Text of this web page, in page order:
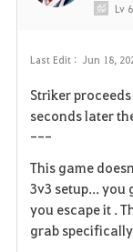
Last Edit : Jun 18,
Striker
seconds later
---
This game
3v3 setup... you
you escape it .
grab
Lv